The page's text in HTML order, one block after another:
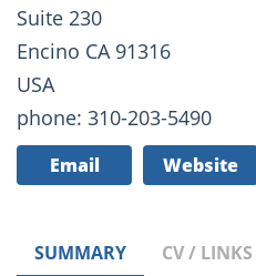
Suite 230
Encino CA 91316
USA
phone: 310-203-5490
Email Website
SUMMARY CV / LINKS